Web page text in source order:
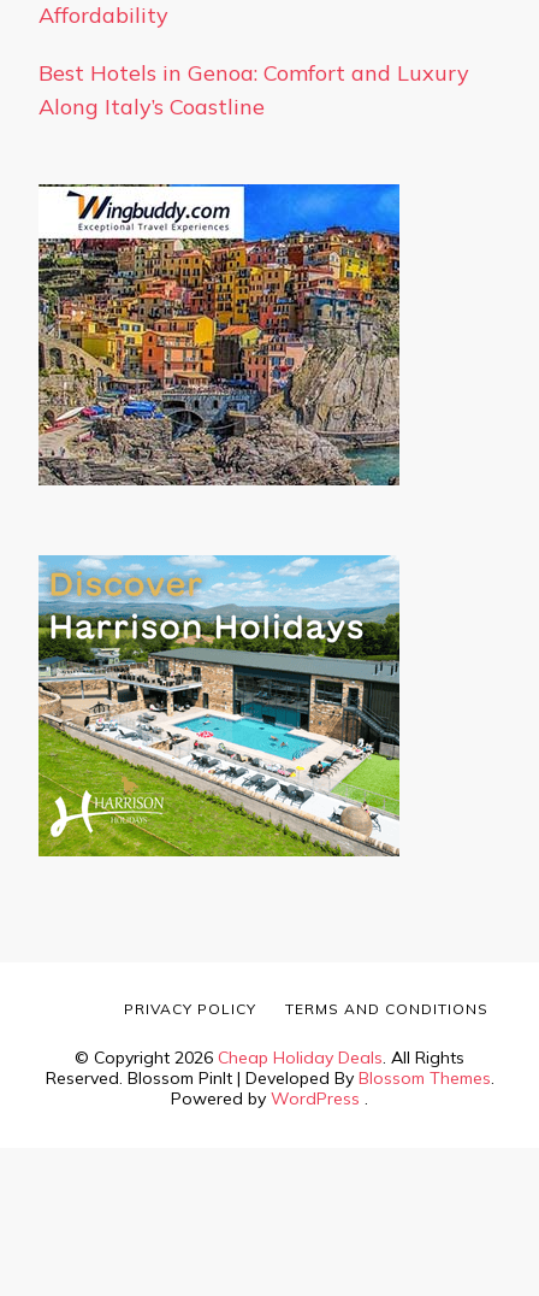
Affordability
Best Hotels in Genoa: Comfort and Luxury
Along Italy’s Coastline
© Copyright 2026 Cheap Holiday Deals. All Rights
Reserved. Blossom PinIt | Developed By Blossom Themes.
Powered by WordPress .
PRIVACY POLICY TERMS AND CONDITIONS